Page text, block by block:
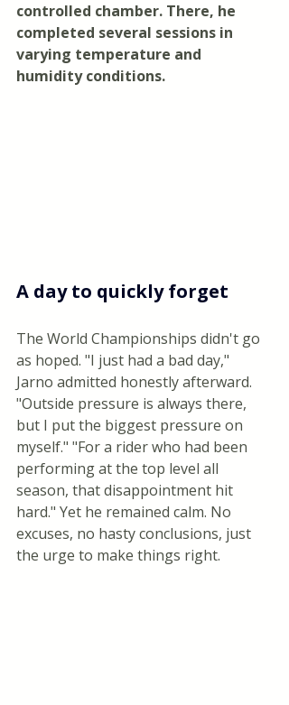
controlled chamber. There, he
completed several sessions in
varying temperature and
humidity conditions.
A day to quickly forget
The World Championships didn't go
as hoped. "I just had a bad day,"
Jarno admitted honestly afterward.
"Outside pressure is always there,
but I put the biggest pressure on
myself." "For a rider who had been
performing at the top level all
season, that disappointment hit
hard." Yet he remained calm. No
excuses, no hasty conclusions, just
the urge to make things right.